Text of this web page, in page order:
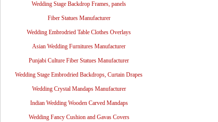
Wedding Stage Backdrop Frames, panels
Fiber Statues Manufacturer
Wedding Embrodried Table Clothes Overlays
Asian Wedding Furnitures Manufacturer
Punjabi Culture Fiber Statues Manufacturer
Wedding Stage Embrodried Backdrops, Curtain Drapes
Wedding Crystal Mandaps Manufacturer
Indian Wedding Wooden Carved Mandaps
Wedding Fancy Cushion and Gavas Covers